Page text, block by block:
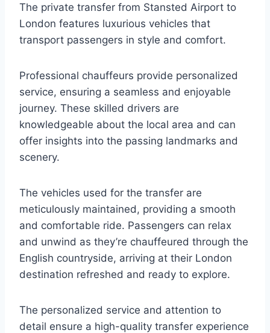
The private transfer from Stansted Airport to
London features luxurious vehicles that
transport passengers in style and comfort.
Professional chauffeurs provide personalized
service, ensuring a seamless and enjoyable
journey. These skilled drivers are
knowledgeable about the local area and can
offer insights into the passing landmarks and
scenery.
The vehicles used for the transfer are
meticulously maintained, providing a smooth
and comfortable ride. Passengers can relax
and unwind as they’re chauffeured through the
English countryside, arriving at their London
destination refreshed and ready to explore.
The personalized service and attention to
detail ensure a high-quality transfer experience